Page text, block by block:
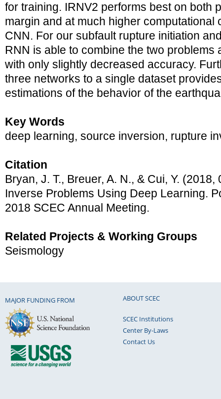
for training. IRNV2 performs best on both
margin and at much higher computational
CNN. For our subfault rupture initiation
RNN is able to combine the two problems
with only slightly decreased accuracy.
three networks to a single dataset
estimations of the behavior of the
Key Words
deep learning, source inversion, rupture
Citation
Bryan, J. T., Breuer, A. N., & Cui, Y.
Inverse Problems Using Deep Learning.
2018 SCEC Annual Meeting.
Related Projects & Working Groups
Seismology
MAJOR FUNDING FROM ABOUT SCEC
SCEC Institutions
Center By-Laws
Contact Us